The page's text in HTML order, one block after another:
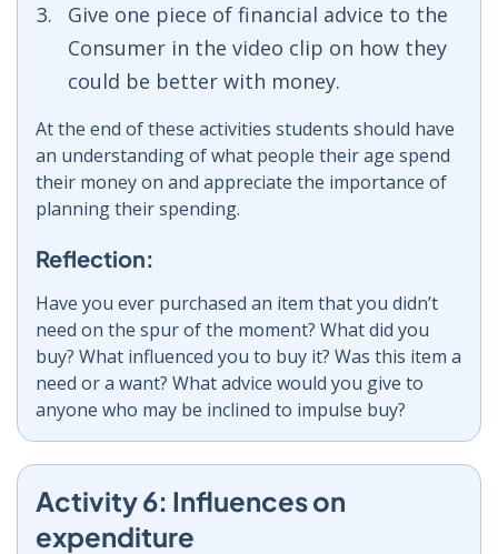
Give one piece of financial advice to the
Consumer in the video clip on how they
could be better with money.
At the end of these activities students should have
an understanding of what people their age spend
their money on and appreciate the importance of
planning their spending.
Reflection:
Have you ever purchased an item that you didn’t
need on the spur of the moment? What did you
buy? What influenced you to buy it? Was this item a
need or a want? What advice would you give to
anyone who may be inclined to impulse buy?
Activity 6: Influences on
expenditure